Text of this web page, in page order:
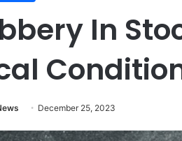
In
December 25, 2023